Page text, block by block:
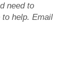
need to
help. Email